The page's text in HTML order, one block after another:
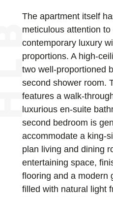
The apartment itself
meticulous attention
contemporary luxury
proportions. A high-
two well-proportioned
second shower room.
features a walk-
luxurious en-suite
second bedroom is
accommodate a king-
plan living and dining
entertaining space,
flooring and a modern
filled with natural light